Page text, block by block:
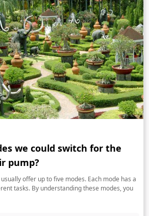
we could switch for the
pump?
offer up to five modes. Each mode has a
tasks. By understanding these modes, you